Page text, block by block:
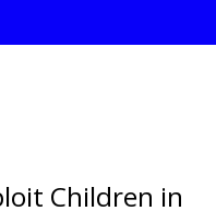
Children in